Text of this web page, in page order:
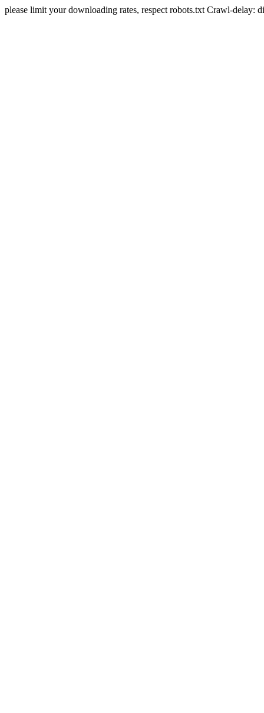
please limit your downloading rates, respect robots.txt Crawl-